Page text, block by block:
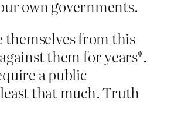
own governments.
from this
them for years*.
a public
that much. Truth